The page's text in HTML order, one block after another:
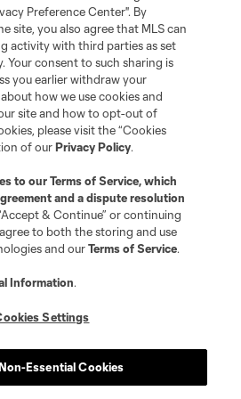
of their owners. Any unauthorized use
Preference Center". By
site, you also agree that MLS can
activity with third parties as set
Your consent to such sharing is
you earlier withdraw your
how we use cookies and
site and how to opt-out of
please visit the “Cookies
of ourPrivacy Policy.
to ourTerms of Service, which
and a dispute resolution
& Continue” or continuing
to both the storing and use
and ourTerms of Service.
Information.
Settings
Essential Cookies